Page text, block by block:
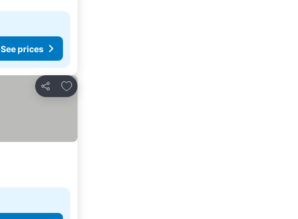
See prices
Share
Add to favorites